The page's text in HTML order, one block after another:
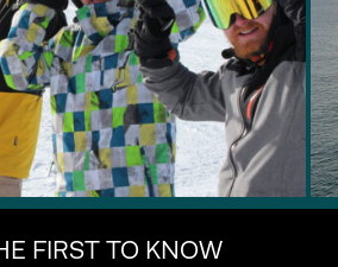
FIRST TO KNOW